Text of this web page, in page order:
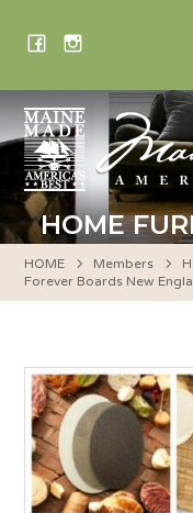
HOME
HOME Members
Forever Boards New